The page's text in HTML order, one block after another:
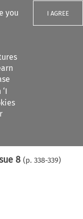
you
I AGREE
8 (p. 338-339)